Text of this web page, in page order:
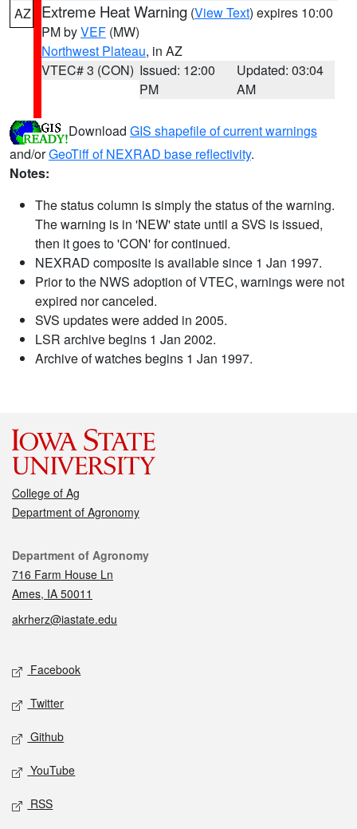
AZ Extreme Heat Warning (View Text) expires 10:00
PM byVEF (MW)
Northwest Plateau, in AZ
VTEC# 3 (CON) Issued: 12:00
PM
Updated: 03:04
AM
Download GIS shapefile of current warnings
and/orGeoTiff of NEXRAD base reflectivity.
Notes:
The status column is simply the status of the warning.
The warning is in 'NEW' state until a SVS is issued,
then it goes to 'CON' for continued.
NEXRAD composite is available since 1 Jan 1997.
Prior to the NWS adoption of VTEC, warnings were not
expired nor canceled.
SVS updates were added in 2005.
LSR archive begins 1 Jan 2002.
Archive of watches begins 1 Jan 1997.
College of Ag
Department of Agronomy
Contact
Department of Agronomy
716 Farm House Ln
Ames, IA 50011
akrherz@iastate.edu
Social media
Facebook
Twitter
Github
YouTube
RSS